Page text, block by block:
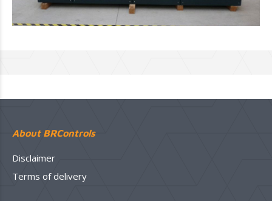
About BRControls
Disclaimer
Terms of delivery